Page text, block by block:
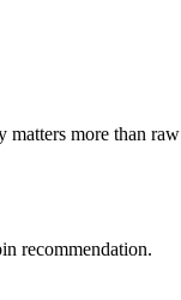
more than
recommendation.